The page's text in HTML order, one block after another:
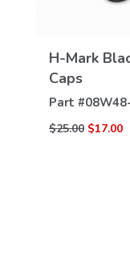
H-Mark
Caps
Part #
$25.00 $17.00